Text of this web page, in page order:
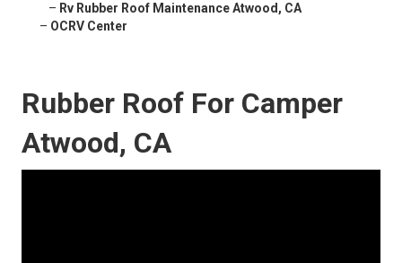
– Rv Rubber Roof Maintenance Atwood, CA
– OCRV Center
Rubber Roof For Camper
Atwood, CA